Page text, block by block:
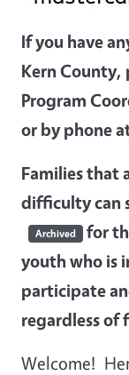
If you have
Kern County,
Program
or by phone
Families that
difficulty can
Archived for
youth who is
participate
regardless of
Welcome!